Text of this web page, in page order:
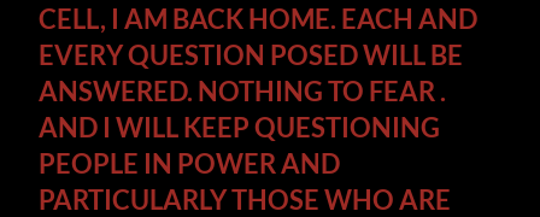
CELL, I AM BACK HOME. EACH AND
EVERY QUESTION POSED WILL BE
ANSWERED. NOTHING TO FEAR .
AND I WILL KEEP QUESTIONING
PEOPLE IN POWER AND
PARTICULARLY THOSE WHO ARE